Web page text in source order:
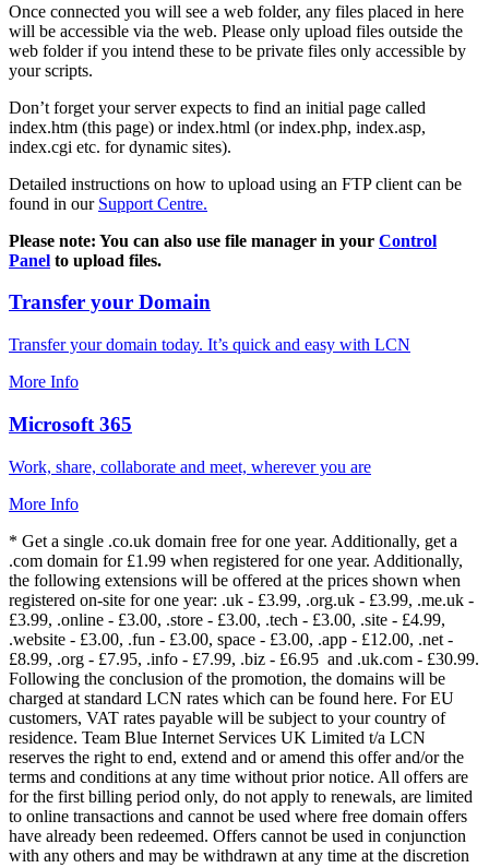
Once connected you will see a web folder, any files placed in here
will be accessible via the web. Please only upload files outside the
web folder if you intend these to be private files only accessible by
your scripts.
Don’t forget your server expects to find an initial page called
index.htm (this page) or index.html (or index.php, index.asp,
index.cgi etc. for dynamic sites).
Detailed instructions on how to upload using an FTP client can be
found in our Support Centre.
Please note: You can also use file manager in your Control
Panel to upload files.
Transfer your Domain
Transfer your domain today. It’s quick and easy with LCN
More Info
Microsoft 365
Work, share, collaborate and meet, wherever you are
More Info
* Get a single .co.uk domain free for one year. Additionally, get a
.com domain for £1.99 when registered for one year. Additionally,
the following extensions will be offered at the prices shown when
registered on-site for one year: .uk - £3.99, .org.uk - £3.99, .me.uk -
£3.99, .online - £3.00, .store - £3.00, .tech - £3.00, .site - £4.99,
.website - £3.00, .fun - £3.00, space - £3.00, .app - £12.00, .net -
£8.99, .org - £7.95, .info - £7.99, .biz - £6.95 and .uk.com - £30.99.
Following the conclusion of the promotion, the domains will be
charged at standard LCN rates which can be found here. For EU
customers, VAT rates payable will be subject to your country of
residence. Team Blue Internet Services UK Limited t/a LCN
reserves the right to end, extend and or amend this offer and/or the
terms and conditions at any time without prior notice. All offers are
for the first billing period only, do not apply to renewals, are limited
to online transactions and cannot be used where free domain offers
have already been redeemed. Offers cannot be used in conjunction
with any others and may be withdrawn at any time at the discretion